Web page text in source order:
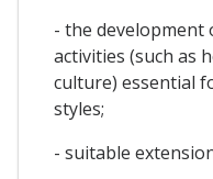
- the development
activities (such as
culture) essential
styles;
- suitable